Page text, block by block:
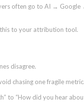
often go to AI → Google
to your attribution tool.
disagree.
chasing one fragile metric.
to “How did you hear